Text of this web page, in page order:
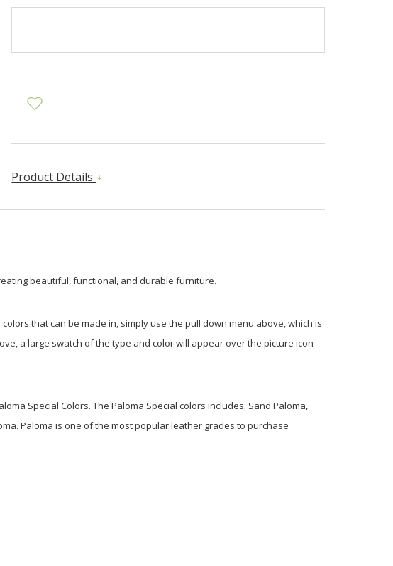
Product Details
beautiful, functional, and durable furniture.
that can be made in, simply use the pull down menu above, which is
a large swatch of the type and color will appear over the picture icon
Special Colors. The Paloma Special colors includes: Sand Paloma,
Paloma is one of the most popular leather grades to purchase